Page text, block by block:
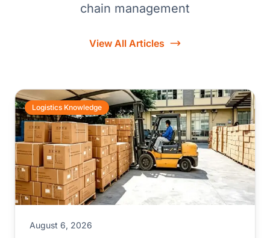
chain management
View All Articles
Logistics Knowledge
August 6, 2026